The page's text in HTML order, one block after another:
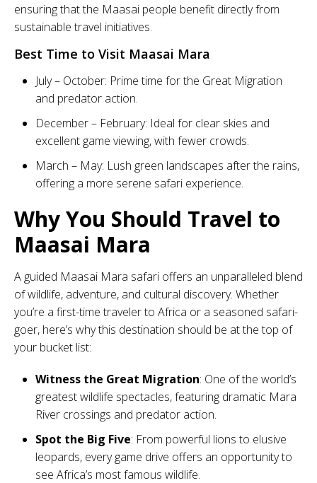
ensuring that the Maasai people benefit directly from
sustainable travel initiatives.
Best Time to Visit Maasai Mara
July – October: Prime time for the Great Migration
and predator action.
December – February: Ideal for clear skies and
excellent game viewing, with fewer crowds.
March – May: Lush green landscapes after the rains,
offering a more serene safari experience.
Why You Should Travel to
Maasai Mara
A guided Maasai Mara safari offers an unparalleled blend
of wildlife, adventure, and cultural discovery. Whether
you’re a first-time traveler to Africa or a seasoned safari-
goer, here’s why this destination should be at the top of
your bucket list:
Witness the Great Migration: One of the world’s
greatest wildlife spectacles, featuring dramatic Mara
River crossings and predator action.
Spot the Big Five: From powerful lions to elusive
leopards, every game drive offers an opportunity to
see Africa’s most famous wildlife.